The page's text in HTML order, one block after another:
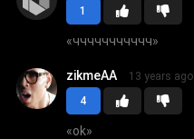
1
«ччччччччччч»
4
zikmeAA 13 years ago
«ok»